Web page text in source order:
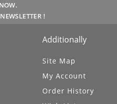
!
Additionally
Site Map
My Account
Order History